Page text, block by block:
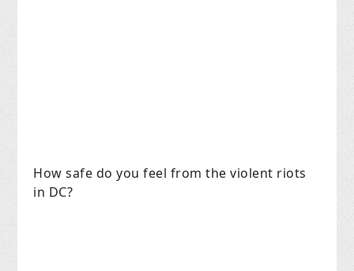
How safe do you feel from the violent riots
in DC?